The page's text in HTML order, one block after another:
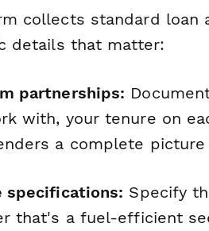
collects standard loan
details that matter:
partnerships:
with, your tenure on
a complete
specifications: Specify
that's a fuel-efficient